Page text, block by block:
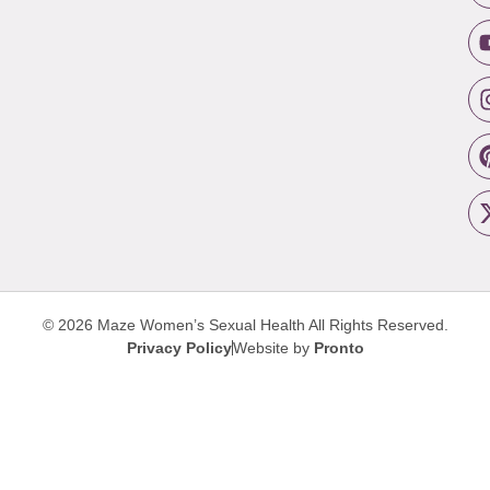
© 2026 Maze Women’s Sexual Health All Rights Reserved.
Privacy PolicyWebsite by Pronto